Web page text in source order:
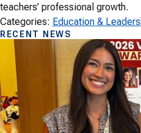
teachers’ professional growth.
Categories: Education &
RECENT NEWS